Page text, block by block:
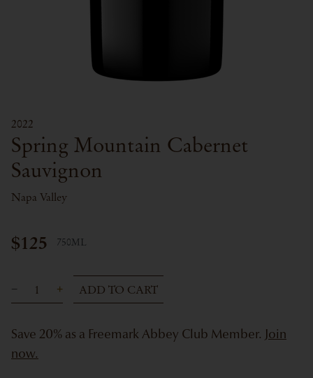
2022
Spring Mountain Cabernet
Sauvignon
Napa Valley
$125 750ML
ADD TO CART
Save 20% as a Freemark Abbey Club Member. Join
now.